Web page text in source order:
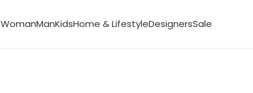
WomanManKidsHome & LifestyleDesignersSale